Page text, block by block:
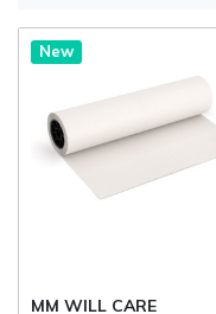
New
MM WILL CARE